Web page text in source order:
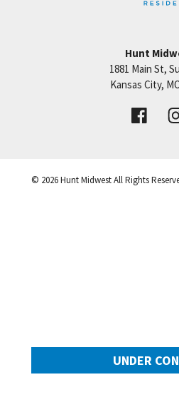
Price:Call for
VIEW
UNDER
Hunt
1881 Main St,
Kansas City,
© 2026Hunt MidwestAll Rights